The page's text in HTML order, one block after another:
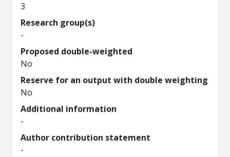
3
Research group(s)
-
Proposed double-weighted
No
Reserve for an output with double weighting
No
Additional information
-
Author contribution statement
-